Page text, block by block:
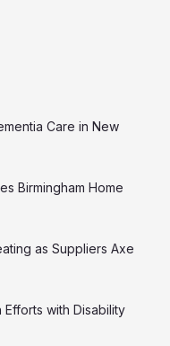
Care in New
Birmingham Home
as Suppliers Axe
Efforts with Disability